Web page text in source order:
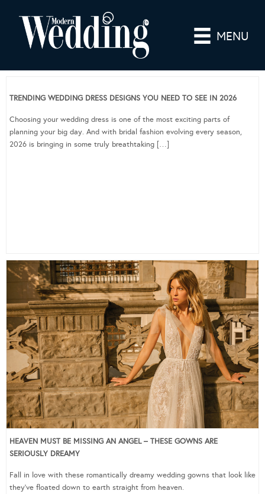
MENU
TRENDING WEDDING DRESS DESIGNS YOU NEED TO SEE IN 2026
Choosing your wedding dress is one of the most exciting parts of
planning your big day. And with bridal fashion evolving every season,
2026 is bringing in some truly breathtaking […]
HEAVEN MUST BE MISSING AN ANGEL – THESE GOWNS ARE
SERIOUSLY DREAMY
Fall in love with these romantically dreamy wedding gowns that look like
they’ve floated down to earth straight from heaven.